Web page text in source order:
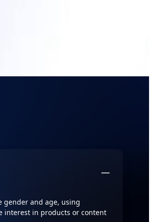
gender and age, using
interest in products or content